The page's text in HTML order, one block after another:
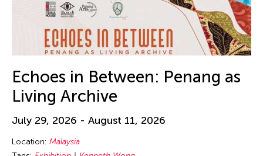
Echoes in Between: Penang as
Living Archive
July 29, 2026 - August 11, 2026
Location: Malaysia